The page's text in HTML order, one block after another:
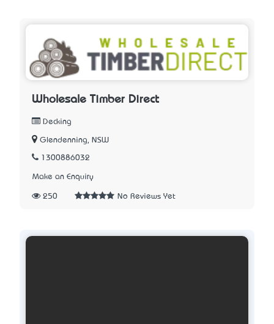
Wholesale Timber Direct
Decking
Glendenning, NSW
1300886032
Make an Enquiry
250 No Reviews Yet